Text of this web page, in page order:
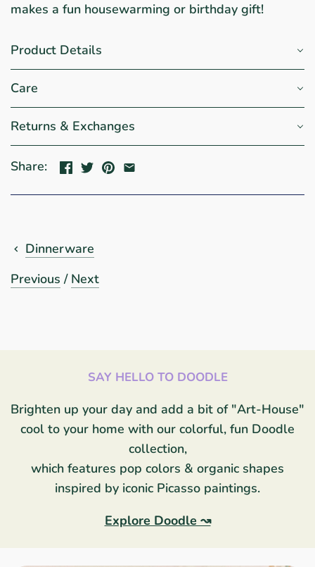
makes a fun housewarming or birthday gift!
Product Details
Care
Returns & Exchanges
Share:
Dinnerware
Previous / Next
SAY HELLO TO DOODLE
Brighten up your day and add a bit of "Art-House"
cool to your home with our colorful, fun Doodle
collection,
which features pop colors & organic shapes
inspired by iconic Picasso paintings.
Explore Doodle ↝